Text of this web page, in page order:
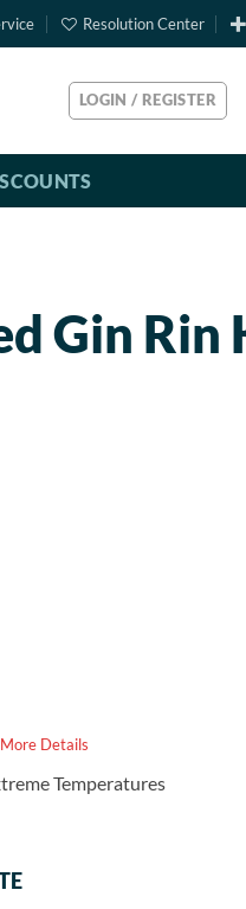
Resolution Center
LOGIN / REGISTER
Gin Rin
Details
Temperatures